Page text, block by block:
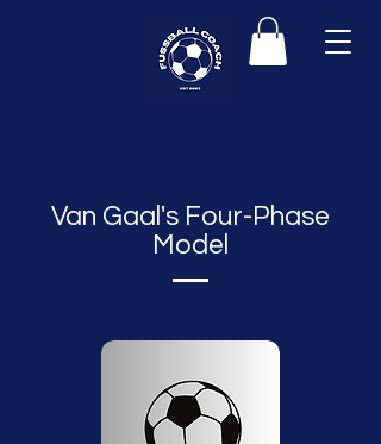
Van Gaal's Four-Phase
Model